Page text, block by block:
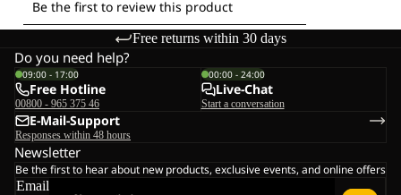
Free returns within 30 days
Do you need help?
09:00 - 17:00
Free Hotline
00800 - 965 375 46
00:00 - 24:00
Live-Chat
Start a conversation
E-Mail-Support
Responses within 48 hours
Newsletter
Be the first to hear about new products, exclusive events, and online offers
Email